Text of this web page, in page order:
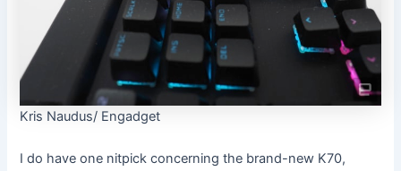
Kris Naudus/ Engadget
I do have one nitpick concerning the brand-new K70,